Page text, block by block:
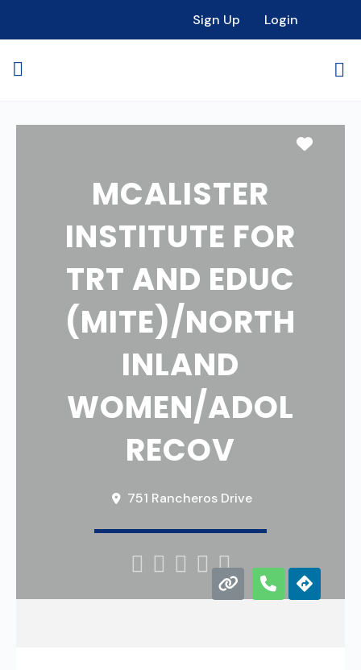
Sign Up Login
MCALISTER
INSTITUTE FOR
TRT AND EDUC
(MITE)/NORTH
INLAND
WOMEN/ADOL
RECOV
751 Rancheros Drive
    